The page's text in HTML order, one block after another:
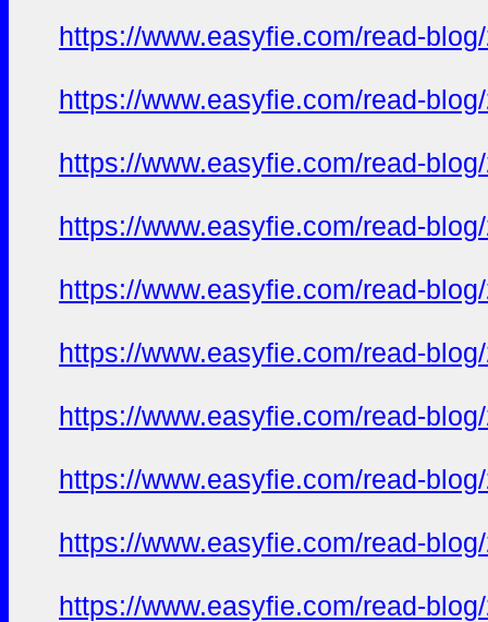
https://www.easyfie.com/read-
https://www.easyfie.com/read-
https://www.easyfie.com/read-
https://www.easyfie.com/read-
https://www.easyfie.com/read-
https://www.easyfie.com/read-
https://www.easyfie.com/read-
https://www.easyfie.com/read-
https://www.easyfie.com/read-
https://www.easyfie.com/read-